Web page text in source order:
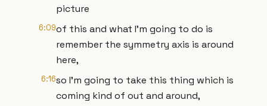
picture
6:09of this and what I'm going to do is
remember the symmetry axis is around
here,
6:16so I'm going to take this thing which is
coming kind of out and around,